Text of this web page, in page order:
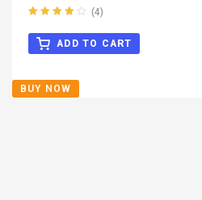
out of 5
(4)
ADD TO CART
BUY NOW